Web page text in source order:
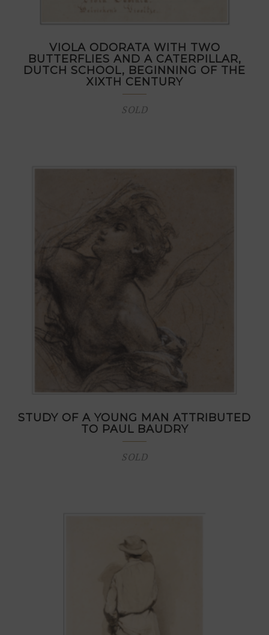
VIOLA ODORATA WITH TWO
BUTTERFLIES AND A CATERPILLAR,
DUTCH SCHOOL, BEGINNING OF THE
XIXTH CENTURY
SOLD
STUDY OF A YOUNG MAN ATTRIBUTED
TO PAUL BAUDRY
SOLD